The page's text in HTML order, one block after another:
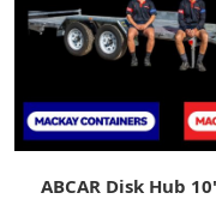
ABCAR Disk Hub